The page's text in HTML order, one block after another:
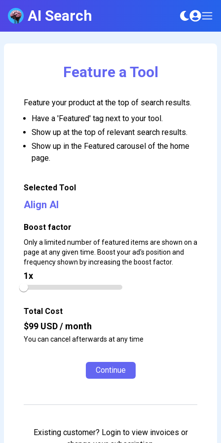
AI Search
Feature a Tool
Feature your product at the top of search results.
Have a 'Featured' tag next to your tool.
Show up at the top of relevant search results.
Show up in the Featured carousel of the home
page.
Selected Tool
Align AI
Boost factor
Only a limited number of featured items are shown on a
page at any given time. Boost your ad's position and
frequency shown by increasing the boost factor.
1x
Total Cost
$99 USD / month
You can cancel afterwards at any time
Continue
Existing customer? Login to view invoices or